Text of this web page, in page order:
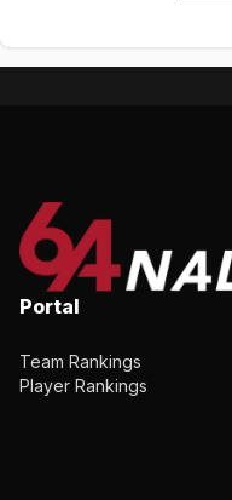
Portal
Team Rankings
Player Rankings